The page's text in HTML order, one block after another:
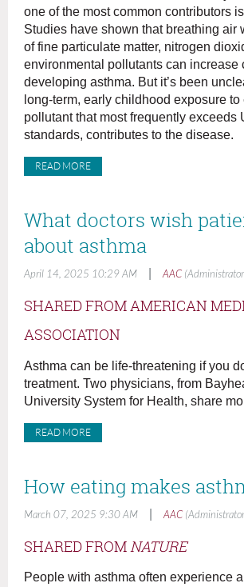
one of the most common contributors
Studies have shown that breathing air
of fine particulate matter, nitrogen
environmental pollutants can increase
developing asthma. But it’s been
long-term, early childhood exposure to
pollutant that most frequently exceeds
standards, contributes to the disease.
READ MORE
What doctors wish
about asthma
April 14, 2025 10:29 AM AAC
SHARED FROM AMERICAN
ASSOCIATION
Asthma can be life-threatening if you
treatment. Two physicians, from
University System for Health, share
READ MORE
How eating makes
March 07, 2025 9:30 AM AAC
SHARED FROM NATURE
People with asthma often experience